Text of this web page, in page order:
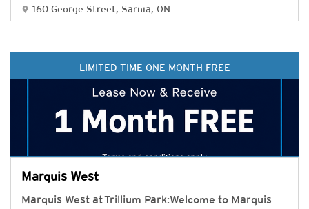
160 George Street, Sarnia, ON
LIMITED TIME ONE MONTH FREE
Marquis West
Marquis West at Trillium Park:Welcome to Marquis